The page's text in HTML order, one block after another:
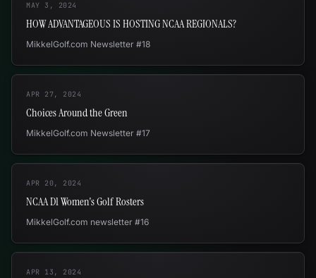
MAY 3, 2024
HOW ADVANTAGEOUS IS HOSTING NCAA REGIONALS?
MikkelGolf.com Newsletter #18
APR 27, 2024
Choices Around the Green
MikkelGolf.com Newsletter #17
APR 20, 2024
NCAA D1 Women's Golf Rosters
MikkelGolf.com newsletter #16
APR 13, 2024